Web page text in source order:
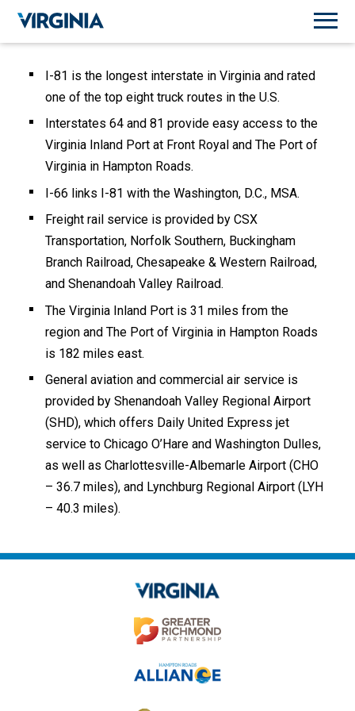
I-81 is the longest interstate in Virginia and rated
one of the top eight truck routes in the U.S.
Interstates 64 and 81 provide easy access to the
Virginia Inland Port at Front Royal and The Port of
Virginia in Hampton Roads.
I-66 links I-81 with the Washington, D.C., MSA.
Freight rail service is provided by CSX
Transportation, Norfolk Southern, Buckingham
Branch Railroad, Chesapeake & Western Railroad,
and Shenandoah Valley Railroad.
The Virginia Inland Port is 31 miles from the
region and The Port of Virginia in Hampton Roads
is 182 miles east.
General aviation and commercial air service is
provided by Shenandoah Valley Regional Airport
(SHD), which offers Daily United Express jet
service to Chicago O’Hare and Washington Dulles,
as well as Charlottesville-Albemarle Airport (CHO
– 36.7 miles), and Lynchburg Regional Airport (LYH
– 40.3 miles).